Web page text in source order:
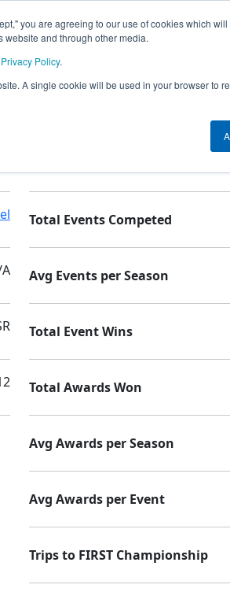
you are agreeing to our use of cookies which
and through other media.
Policy.
A single cookie will be used in your browser to
Total Events Competed
Avg Events per Season
Total Event Wins
Total Awards Won
Avg Awards per Season
Avg Awards per Event
Trips to FIRST Championship